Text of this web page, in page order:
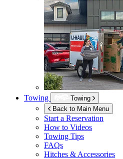
Towing
Towing
Back to Main Menu
Start a Reservation
How to Videos
Towing Tips
FAQs
Hitches & Accessories